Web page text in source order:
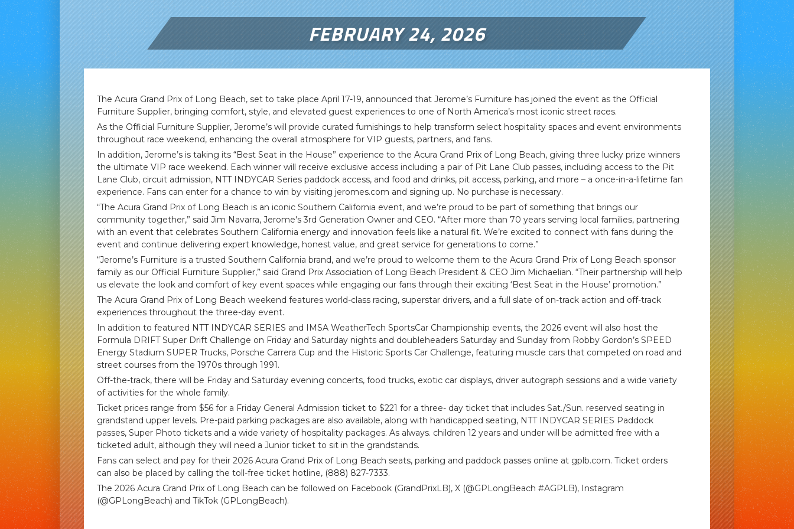
FEBRUARY 24, 2026
The Acura Grand Prix of Long Beach, set to take place April 17-19, announced that Jerome’s Furniture has joined the event as the Official
Furniture Supplier, bringing comfort, style, and elevated guest experiences to one of North America’s most iconic street races.
As the Official Furniture Supplier, Jerome’s will provide curated furnishings to help transform select hospitality spaces and event environments
throughout race weekend, enhancing the overall atmosphere for VIP guests, partners, and fans.
In addition, Jerome’s is taking its “Best Seat in the House” experience to the Acura Grand Prix of Long Beach, giving three lucky prize winners
the ultimate VIP race weekend. Each winner will receive exclusive access including a pair of Pit Lane Club passes, including access to the Pit
Lane Club, circuit admission, NTT INDYCAR Series paddock access, and food and drinks, pit access, parking, and more – a once-in-a-lifetime fan
experience. Fans can enter for a chance to win by visiting jeromes.com and signing up. No purchase is necessary.
“The Acura Grand Prix of Long Beach is an iconic Southern California event, and we’re proud to be part of something that brings our
community together,” said Jim Navarra, Jerome's 3rd Generation Owner and CEO. “After more than 70 years serving local families, partnering
with an event that celebrates Southern California energy and innovation feels like a natural fit. We’re excited to connect with fans during the
event and continue delivering expert knowledge, honest value, and great service for generations to come.”
“Jerome’s Furniture is a trusted Southern California brand, and we’re proud to welcome them to the Acura Grand Prix of Long Beach sponsor
family as our Official Furniture Supplier,” said Grand Prix Association of Long Beach President & CEO Jim Michaelian. “Their partnership will help
us elevate the look and comfort of key event spaces while engaging our fans through their exciting ‘Best Seat in the House’ promotion.”
The Acura Grand Prix of Long Beach weekend features world-class racing, superstar drivers, and a full slate of on-track action and off-track
experiences throughout the three-day event.
In addition to featured NTT INDYCAR SERIES and IMSA WeatherTech SportsCar Championship events, the 2026 event will also host the
Formula DRIFT Super Drift Challenge on Friday and Saturday nights and doubleheaders Saturday and Sunday from Robby Gordon’s SPEED
Energy Stadium SUPER Trucks, Porsche Carrera Cup and the Historic Sports Car Challenge, featuring muscle cars that competed on road and
street courses from the 1970s through 1991.
Off-the-track, there will be Friday and Saturday evening concerts, food trucks, exotic car displays, driver autograph sessions and a wide variety
of activities for the whole family.
Ticket prices range from $56 for a Friday General Admission ticket to $221 for a three- day ticket that includes Sat./Sun. reserved seating in
grandstand upper levels. Pre-paid parking packages are also available, along with handicapped seating, NTT INDYCAR SERIES Paddock
passes, Super Photo tickets and a wide variety of hospitality packages. As always. children 12 years and under will be admitted free with a
ticketed adult, although they will need a Junior ticket to sit in the grandstands.
Fans can select and pay for their 2026 Acura Grand Prix of Long Beach seats, parking and paddock passes online at gplb.com. Ticket orders
can also be placed by calling the toll-free ticket hotline, (888) 827-7333.
The 2026 Acura Grand Prix of Long Beach can be followed on Facebook (GrandPrixLB), X (@GPLongBeach #AGPLB), Instagram
(@GPLongBeach) and TikTok (GPLongBeach).